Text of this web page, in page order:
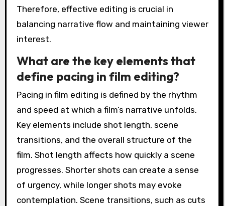
Therefore, effective editing is crucial in
balancing narrative flow and maintaining viewer
interest.
What are the key elements that
define pacing in film editing?
Pacing in film editing is defined by the rhythm
and speed at which a film’s narrative unfolds.
Key elements include shot length, scene
transitions, and the overall structure of the
film. Shot length affects how quickly a scene
progresses. Shorter shots can create a sense
of urgency, while longer shots may evoke
contemplation. Scene transitions, such as cuts